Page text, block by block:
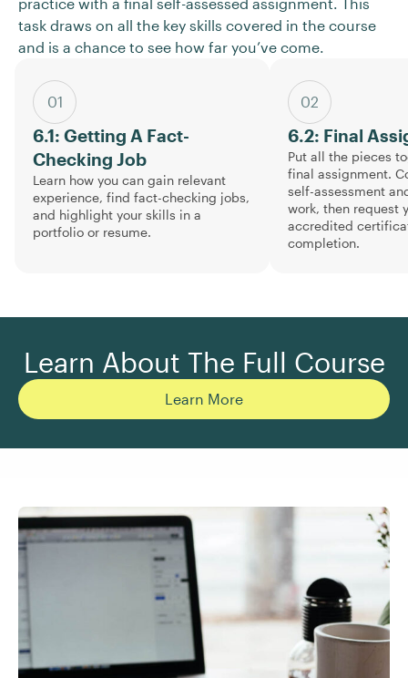
task draws on all the key skills covered in the course
and is a chance to see how far you’ve come.
01
6.1: Getting A Fact-
Checking Job
Learn how you can gain relevant
experience, find fact-checking jobs,
and highlight your skills in a
portfolio or resume.
02
6.2: Final
Put all the pieces
final assignment.
self-assessment
work, then request
accredited
completion.
Learn About The Full Course
Learn More